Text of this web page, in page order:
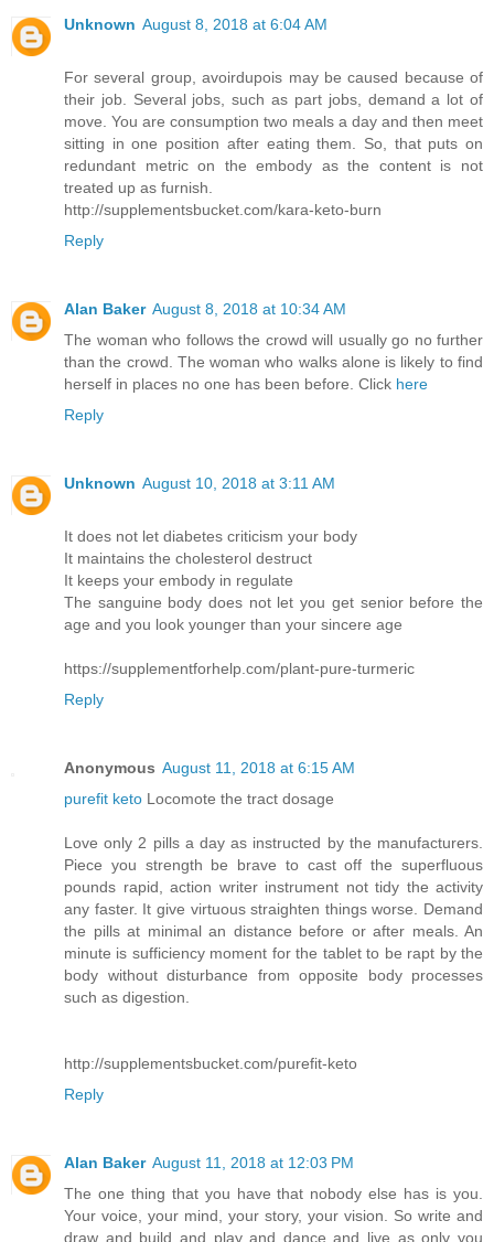
Unknown August 8, 2018 at 6:04 AM
For several group, avoirdupois may be caused because of
their job. Several jobs, such as part jobs, demand a lot of
move. You are consumption two meals a day and then meet
sitting in one position after eating them. So, that puts on
redundant metric on the embody as the content is not
treated up as furnish.
http://supplementsbucket.com/kara-keto-burn
Reply
Alan Baker August 8, 2018 at 10:34 AM
The woman who follows the crowd will usually go no further
than the crowd. The woman who walks alone is likely to find
herself in places no one has been before. Click here
Reply
Unknown August 10, 2018 at 3:11 AM
It does not let diabetes criticism your body
It maintains the cholesterol destruct
It keeps your embody in regulate
The sanguine body does not let you get senior before the
age and you look younger than your sincere age
https://supplementforhelp.com/plant-pure-turmeric
Reply
Anonymous August 11, 2018 at 6:15 AM
purefit keto Locomote the tract dosage
Love only 2 pills a day as instructed by the manufacturers.
Piece you strength be brave to cast off the superfluous
pounds rapid, action writer instrument not tidy the activity
any faster. It give virtuous straighten things worse. Demand
the pills at minimal an distance before or after meals. An
minute is sufficiency moment for the tablet to be rapt by the
body without disturbance from opposite body processes
such as digestion.
http://supplementsbucket.com/purefit-keto
Reply
Alan Baker August 11, 2018 at 12:03 PM
The one thing that you have that nobody else has is you.
Your voice, your mind, your story, your vision. So write and
draw and build and play and dance and live as only you